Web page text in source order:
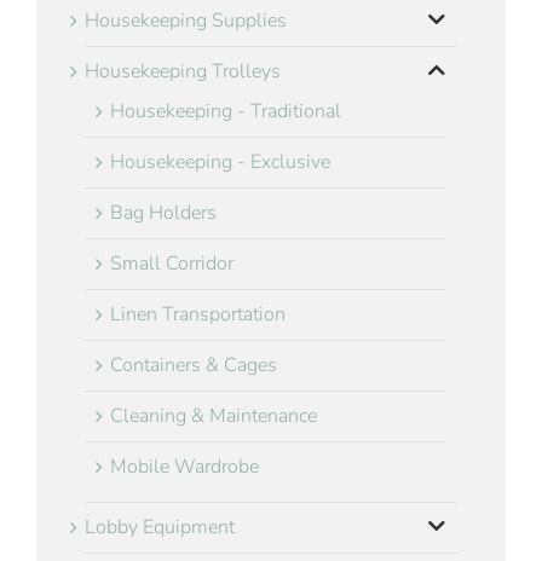
Housekeeping Supplies
Housekeeping Trolleys
Housekeeping - Traditional
Housekeeping - Exclusive
Bag Holders
Small Corridor
Linen Transportation
Containers & Cages
Cleaning & Maintenance
Mobile Wardrobe
Lobby Equipment